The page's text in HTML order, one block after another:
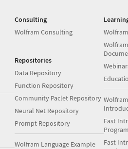
Consulting
Wolfram Consulting
Repositories
Data Repository
Function Repository
Community Paclet Repository
Neural Net Repository
Prompt Repository
Wolfram Language Example
Fast
Fast